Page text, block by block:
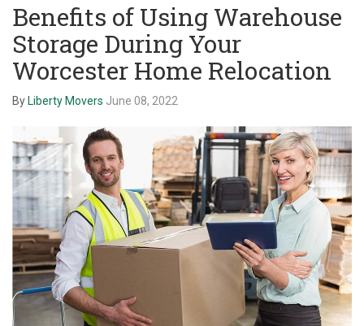
Benefits of Using Warehouse
Storage During Your
Worcester Home Relocation
By Liberty Movers June 08, 2022